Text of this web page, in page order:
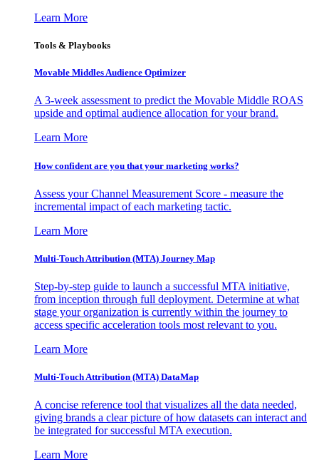
Learn More
Tools & Playbooks
Movable Middles Audience Optimizer
A 3-week assessment to predict the Movable Middle ROAS
upside and optimal audience allocation for your brand.
Learn More
How confident are you that your marketing works?
Assess your Channel Measurement Score - measure the
incremental impact of each marketing tactic.
Learn More
Multi-Touch Attribution (MTA) Journey Map
Step-by-step guide to launch a successful MTA initiative,
from inception through full deployment. Determine at what
stage your organization is currently within the journey to
access specific acceleration tools most relevant to you.
Learn More
Multi-Touch Attribution (MTA) DataMap
A concise reference tool that visualizes all the data needed,
giving brands a clear picture of how datasets can interact and
be integrated for successful MTA execution.
Learn More